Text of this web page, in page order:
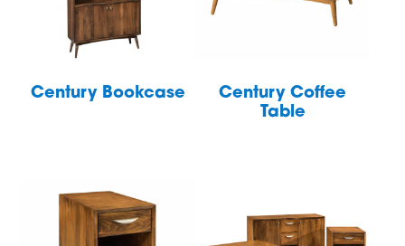
Century Bookcase
Century Coffee
Table